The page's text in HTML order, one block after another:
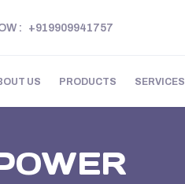
: +919909941757
US PRODUCTS SERVICES